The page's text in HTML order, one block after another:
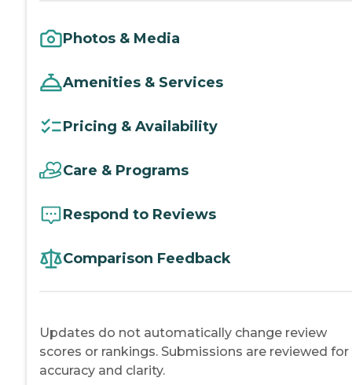
Photos & Media
Amenities & Services
Pricing & Availability
Care & Programs
Respond to Reviews
Comparison Feedback
Updates do not automatically change review
scores or rankings. Submissions are reviewed for
accuracy and clarity.